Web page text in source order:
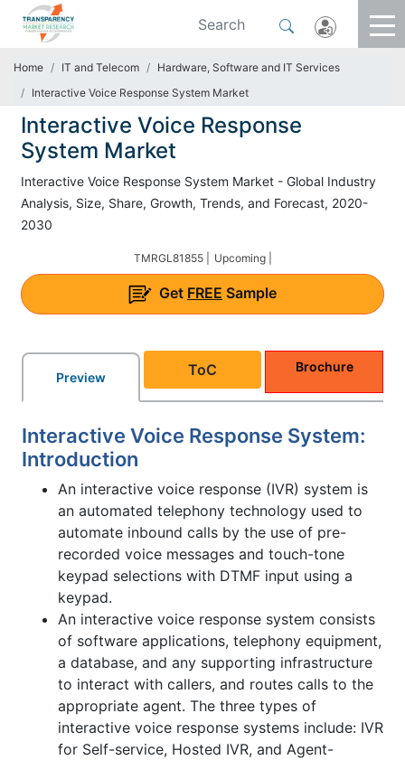
Home IT and Telecom
Hardware, Software and IT Services
Interactive Voice Response System Market
Interactive Voice Response
System Market
Interactive Voice Response System Market - Global Industry
Analysis, Size, Share, Growth, Trends, and Forecast, 2020-
2030
TMRGL81855 | Upcoming |
Get FREE Sample
Preview ToC Brochure
Interactive Voice Response System:
Introduction
An interactive voice response (IVR) system is
an automated telephony technology used to
automate inbound calls by the use of pre-
recorded voice messages and touch-tone
keypad selections with DTMF input using a
keypad.
An interactive voice response system consists
of software applications, telephony equipment,
a database, and any supporting infrastructure
to interact with callers, and routes calls to the
appropriate agent. The three types of
interactive voice response systems include: IVR
for Self-service, Hosted IVR, and Agent-